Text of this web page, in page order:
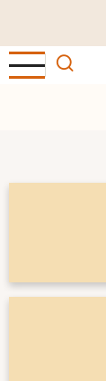
main
content